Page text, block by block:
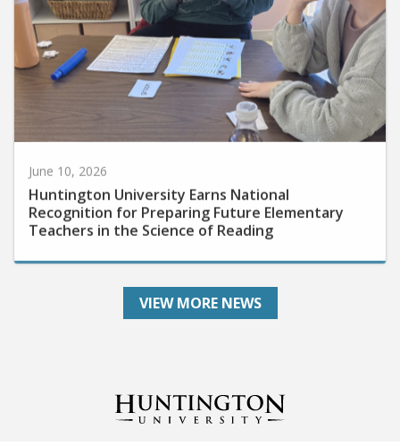
Huntington University Earns National
Recognition for Preparing Future Elementary
Teachers in the Science of Reading
VIEW MORE NEWS